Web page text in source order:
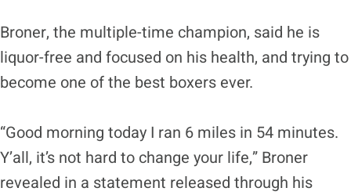
Broner, the multiple-time champion, said he is
liquor-free and focused on his health, and trying to
become one of the best boxers ever.
“Good morning today I ran 6 miles in 54 minutes.
Y’all, it’s not hard to change your life,” Broner
revealed in a statement released through his